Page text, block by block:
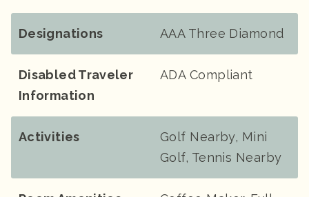
Designations AAA Three Diamond
Disabled Traveler
Information
ADA Compliant
Activities
Golf Nearby, Mini
Golf, Tennis Nearby